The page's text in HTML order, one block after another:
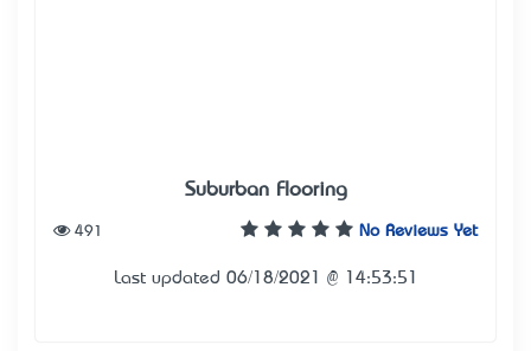
Suburban Flooring
No Reviews Yet
491
Last updated 06/18/2021 @ 14:53:51